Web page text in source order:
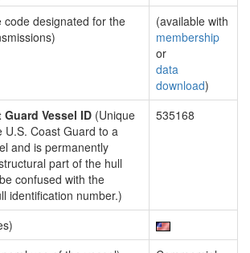
code designated for the
(available with
membership
or
data
download)
Vessel ID (Unique
U.S. Coast Guard to a
and is permanently
part of the hull
confused with the
identification number.)
535168